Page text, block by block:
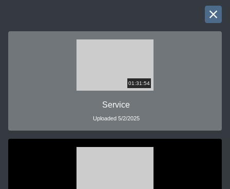
01:31:54
Service
Uploaded 5/2/2025